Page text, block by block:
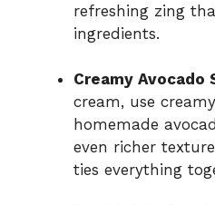
refreshing zing
ingredients.
Creamy Avocado
cream, use
homemade
even richer
ties everything